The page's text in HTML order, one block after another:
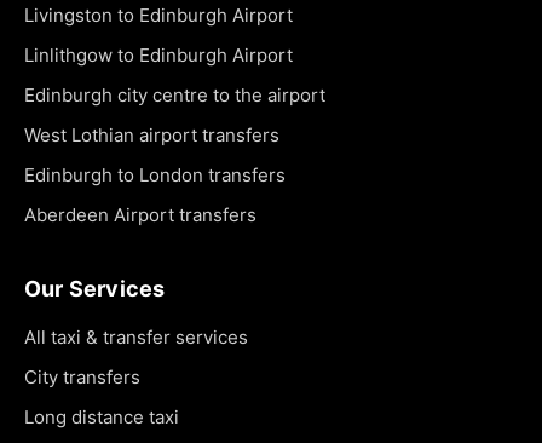
Livingston to Edinburgh Airport
Linlithgow to Edinburgh Airport
Edinburgh city centre to the airport
West Lothian airport transfers
Edinburgh to London transfers
Aberdeen Airport transfers
Our Services
All taxi & transfer services
City transfers
Long distance taxi